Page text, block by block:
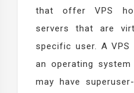
that offer VPS
servers that are
specific user. A
an operating
may have